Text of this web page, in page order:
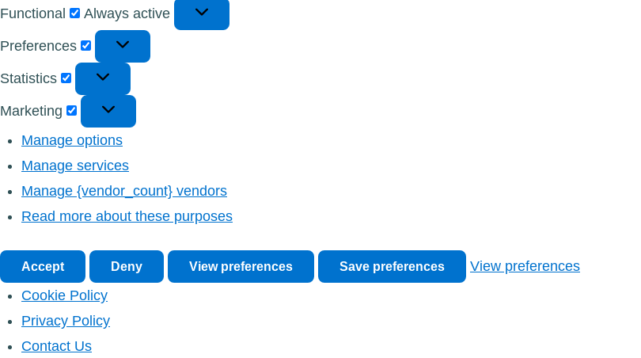
Functional
Functional
Always active
Preferences Preferences
Statistics Statistics
Marketing Marketing
Manage options
Manage services
Manage {vendor_count} vendors
Read more about these purposes
Accept Deny View preferences Save preferences
View preferences
Cookie Policy
Privacy Policy
Contact Us